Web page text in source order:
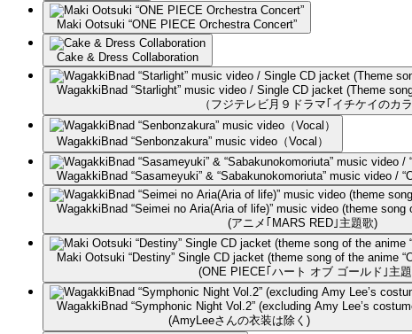
Maki Ootsuki “ONE PIECE Orchestra Concert”
Cake & Dress Collaboration
WagakkiBnad “Starlight” music video / Single CD jacket (Theme
（フジテレビ月９ドラマ｢イチケイのカ
WagakkiBnad “Senbonzakura” music video（Vocal）
WagakkiBnad “Sasameyuki” & “Sabakunokomoriuta” music video /
WagakkiBnad “Seimei no Aria(Aria of life)” music video (theme song
(アニメ｢MARS RED｣主題歌)
Maki Ootsuki “Destiny” Single CD jacket (theme song of the anime
(ONE PIECE｢ハート オブ ゴールド｣主
WagakkiBnad “Symphonic Night Vol.2” (excluding Amy Lee’s
(AmyLeeさんの衣装は除く)